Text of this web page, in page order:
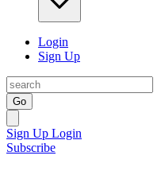
Login
Sign Up
Go
Sign Up Login
Subscribe